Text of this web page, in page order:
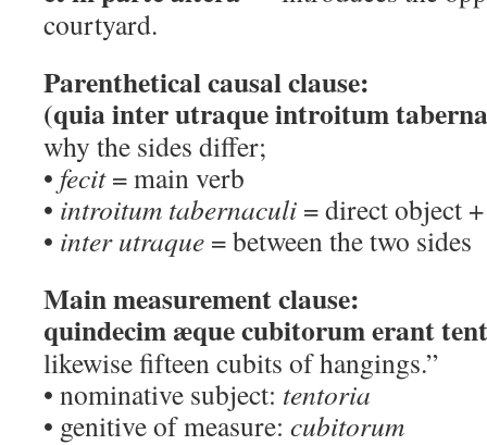
courtyard.
Parenthetical causal clause:
(quia inter utraque introitum
why the sides differ;
• fecit= main verb
• introitum tabernaculi = direct object
• inter utraque = between the two sides
Main measurement clause:
quindecim æque cubitorum erant
likewise fifteen cubits of hangings.”
• nominative subject: tentoria
• genitive of measure: cubitorum